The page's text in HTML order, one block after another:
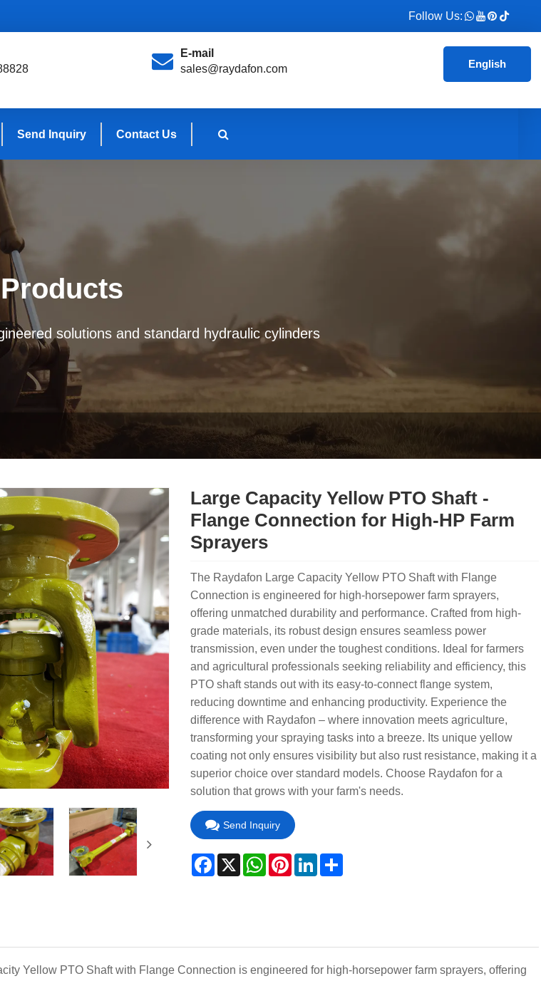
Follow Us:
E-mail
sales@raydafon.com
English
Send Inquiry Contact Us
Products
solutions and standard hydraulic cylinders
Large Capacity Yellow PTO Shaft -
Flange Connection for High-HP Farm
Sprayers
The Raydafon Large Capacity Yellow PTO Shaft with Flange
Connection is engineered for high-horsepower farm sprayers,
offering unmatched durability and performance. Crafted from high-
grade materials, its robust design ensures seamless power
transmission, even under the toughest conditions. Ideal for farmers
and agricultural professionals seeking reliability and efficiency, this
PTO shaft stands out with its easy-to-connect flange system,
reducing downtime and enhancing productivity. Experience the
difference with Raydafon – where innovation meets agriculture,
transforming your spraying tasks into a breeze. Its unique yellow
coating not only ensures visibility but also rust resistance, making it a
superior choice over standard models. Choose Raydafon for a
solution that grows with your farm's needs.
Send Inquiry
Facebook
X WhatsApp
PinterestLinkedInShare
Yellow PTO Shaft with Flange Connection is engineered for high-horsepower farm sprayers, offering